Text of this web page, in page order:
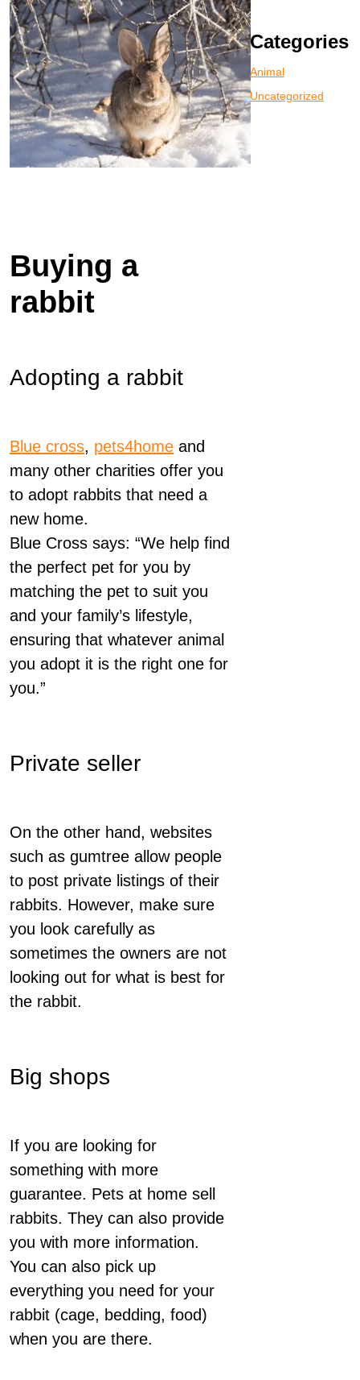
Buying a
rabbit
Adopting a rabbit
Blue cross, pets4home and
many other charities offer you
to adopt rabbits that need a
new home.
Blue Cross says: “We help find
the perfect pet for you by
matching the pet to suit you
and your family’s lifestyle,
ensuring that whatever animal
you adopt it is the right one for
you.”
Private seller
On the other hand, websites
such as gumtree allow people
to post private listings of their
rabbits. However, make sure
you look carefully as
sometimes the owners are not
looking out for what is best for
the rabbit.
Big shops
If you are looking for
something with more
guarantee. Pets at home sell
rabbits. They can also provide
you with more information.
You can also pick up
everything you need for your
rabbit (cage, bedding, food)
when you are there.
Categories
Animal
Uncategorized